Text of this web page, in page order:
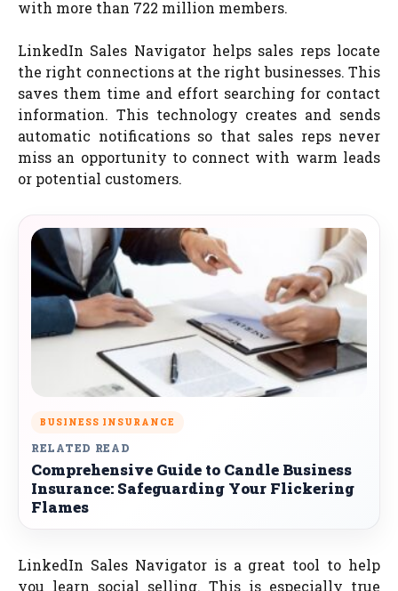
with more than 722 million members.
LinkedIn Sales Navigator helps sales reps locate
the right connections at the right businesses. This
saves them time and effort searching for contact
information. This technology creates and sends
automatic notifications so that sales reps never
miss an opportunity to connect with warm leads
or potential customers.
BUSINESS INSURANCE
RELATED READ
Comprehensive Guide to Candle Business
Insurance: Safeguarding Your Flickering
Flames
LinkedIn Sales Navigator is a great tool to help
you learn social selling. This is especially true